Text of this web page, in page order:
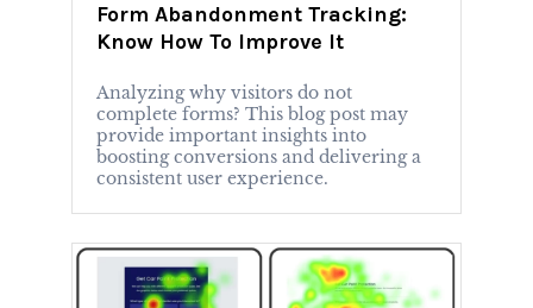
Form Abandonment Tracking:
Know How To Improve It
Analyzing why visitors do not
complete forms? This blog post may
provide important insights into
boosting conversions and delivering a
consistent user experience.